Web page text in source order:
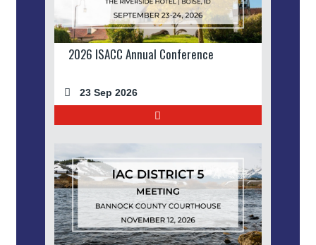
2026 ISACC Annual Conference
23 Sep 2026